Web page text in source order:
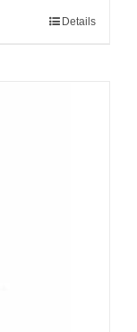
Details